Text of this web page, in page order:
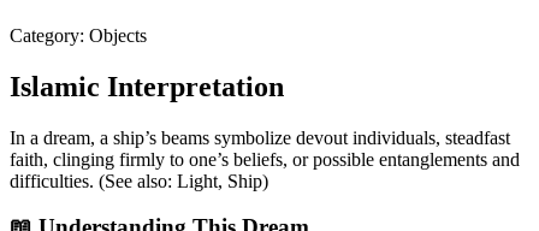
Category: Objects
Islamic Interpretation
In a dream, a ship’s beams symbolize devout individuals, steadfast
faith, clinging firmly to one’s beliefs, or possible entanglements and
difficulties. (See also: Light, Ship)